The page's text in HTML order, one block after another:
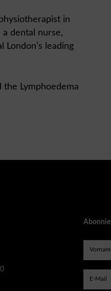
in
dental nurse,
leading
Lymphoedema